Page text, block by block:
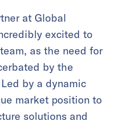
at Global
excited to
as the need for
by the
by a dynamic
market position to
solutions and